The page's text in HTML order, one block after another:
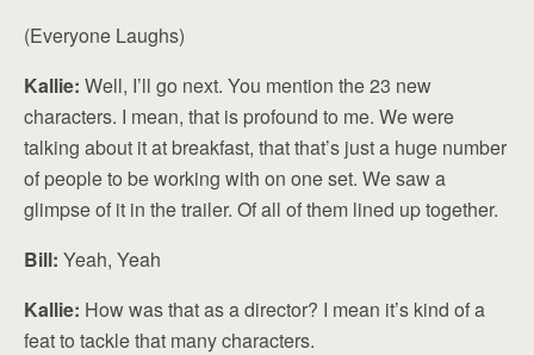
(Everyone Laughs)
Kallie: Well, I’ll go next. You mention the 23 new
characters. I mean, that is profound to me. We were
talking about it at breakfast, that that’s just a huge number
of people to be working with on one set. We saw a
glimpse of it in the trailer. Of all of them lined up together.
Bill: Yeah, Yeah
Kallie: How was that as a director? I mean it’s kind of a
feat to tackle that many characters.